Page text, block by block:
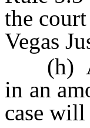
the
Vegas
(h) A
in an
case